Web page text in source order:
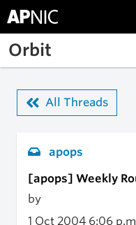
Skip to main content
Orbit
All Threads
apops
[apops] Weekly
by
1 Oct 2004 6:06